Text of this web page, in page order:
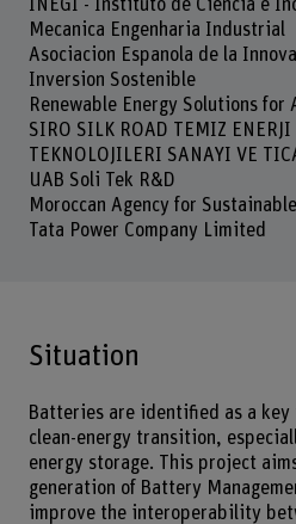
INEGI - Instituto de Ciencia e
Mecanica Engenharia Industrial
Asociacion Espanola de la
Inversion Sostenible
Renewable Energy Solutions
SIRO SILK ROAD TEMIZ ENERJI
TEKNOLOJILERI SANAYI VE
UAB Soli Tek R&D
Moroccan Agency for
Tata Power Company Limited
Situation
Batteries are identified as a
clean-energy transition,
energy storage. This project
generation of Battery
improve the interoperability